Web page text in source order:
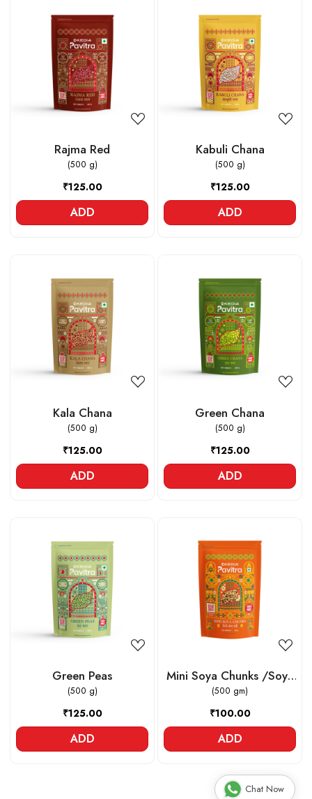
Loading...
Rajma Red
(500 g)
₹125.00
ADD
Loading...
Kabuli Chana
(500 g)
₹125.00
ADD
Loading...
Kala Chana
(500 g)
₹125.00
ADD
Loading...
Green Chana
(500 g)
₹125.00
ADD
Loading...
Green Peas
(500 g)
₹125.00
ADD
Loading...
Mini Soya Chunks /Soya
Vadi
(500 gm)
₹100.00
ADD
Chat Now